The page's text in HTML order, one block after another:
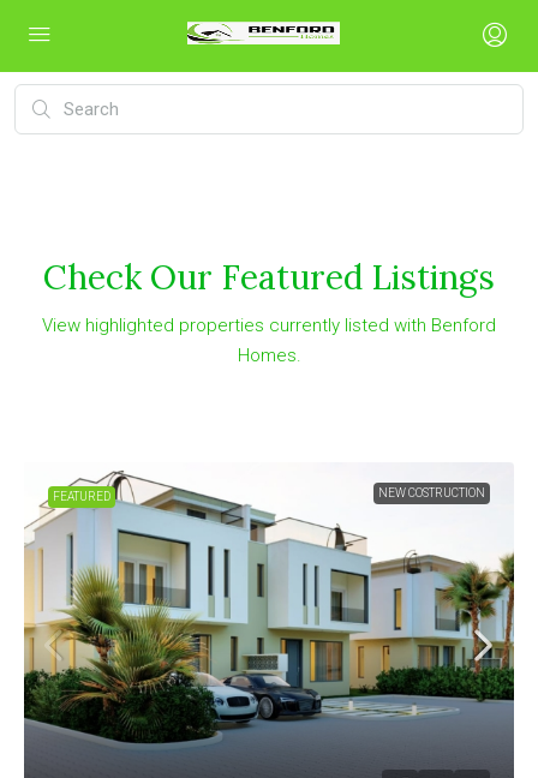
Check Our Featured Listings
View highlighted properties currently listed with Benford
Homes.
FEATURED NEW COSTRUCTION